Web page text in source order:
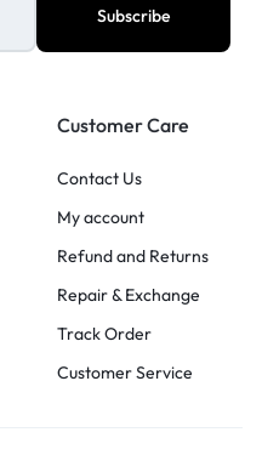
Customer Care
Contact Us
My account
Refund and Returns
Repair & Exchange
Track Order
Customer Service